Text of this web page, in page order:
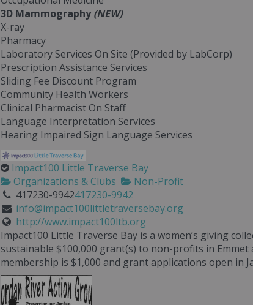
3D Mammography(NEW)
X-ray
Pharmacy
Laboratory Services On Site (Provided by LabCorp)
Prescription Assistance Services
Sliding Fee Discount Program
Community Health Workers
Clinical Pharmacist On Staff
Language Interpretation Services
Hearing Impaired Sign Language Services
Impact100 Little Traverse Bay
Organizations & Clubs
Non-Profit
417230-9942417230-9942
info@impact100littletraversebay.org
http://www.impact100ltb.org
Impact100 Little Traverse Bay is a women’s giving
sustainable $100,000 grant(s) to non-profits in Emmet
membership is $1,000 and grant applications open in